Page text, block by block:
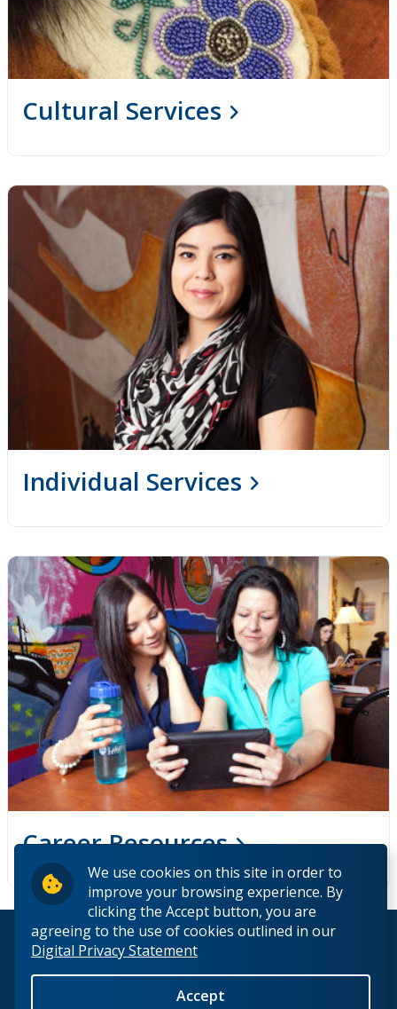
We use cookies on this site in order to
improve your browsing experience. By
clicking the Accept button, you are
agreeing to the use of cookies outlined in our
Digital Privacy Statement
Accept
Cultural Services
Individual Services
Career Resources
© 2026 Lakehead University. All Rights Reserved.